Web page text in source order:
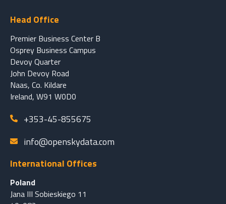
Head Office
Premier Business Center B
Osprey Business Campus
Devoy Quarter
John Devoy Road
Naas, Co. Kildare
Ireland, W91 W0D0
+353-45-855675
info@openskydata.com
International Offices
Poland
Jana III Sobieskiego 11